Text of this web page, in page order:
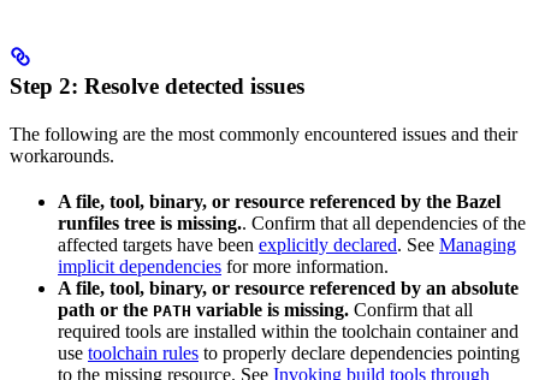
Step 2: Resolve detected issues
The following are the most commonly encountered issues and their
workarounds.
A file, tool, binary, or resource referenced by the Bazel
runfiles tree is missing.. Confirm that all dependencies of the
affected targets have been explicitly declared. See Managing
implicit dependencies for more information.
A file, tool, binary, or resource referenced by an absolute
path or the PATH variable is missing. Confirm that all
required tools are installed within the toolchain container and
use toolchain rules to properly declare dependencies pointing
to the missing resource. See Invoking build tools through